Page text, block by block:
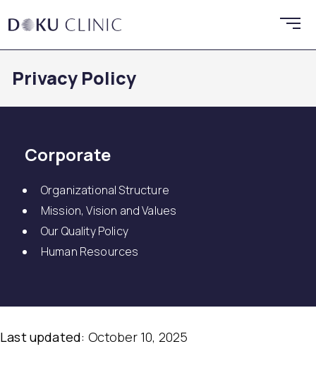
Privacy Policy
Corporate
Organizational Structure
Mission, Vision and Values
Our Quality Policy
Human Resources
Last updated: October 10, 2025